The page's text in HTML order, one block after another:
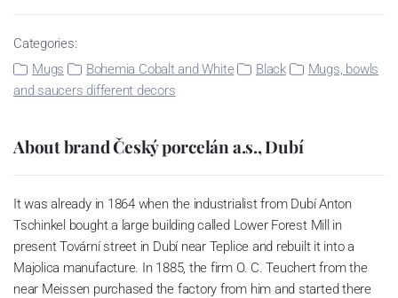
Categories:
Mugs
Bohemia Cobalt and White Black
Mugs, bowls
and saucers different decors
About brand Český porcelán a.s., Dubí
It was already in 1864 when the industrialist from Dubí Anton
Tschinkel bought a large building called Lower Forest Mill in
present Tovární street in Dubí near Teplice and rebuilt it into a
Majolica manufacture. In 1885, the firm O. C. Teuchert from the
near Meissen purchased the factory from him and started there